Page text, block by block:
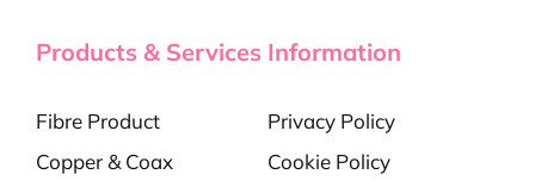
Products & Services
Fibre Product
Copper & Coax
Information
Privacy Policy
Cookie Policy